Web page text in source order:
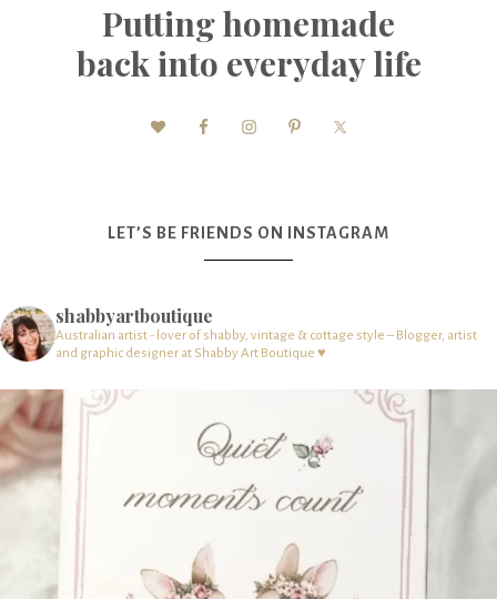
Putting homemade
back into everyday life
LET’S BE FRIENDS ON INSTAGRAM
shabbyartboutique
Australian artist - lover of shabby, vintage & cottage style – Blogger, artist
and graphic designer at Shabby Art Boutique ♥